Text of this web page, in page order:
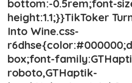
bottom:-0.5rem;font-
height:1.1;}}TikToker
Into Wine.css-
box;font-
roboto,GTHaptik-